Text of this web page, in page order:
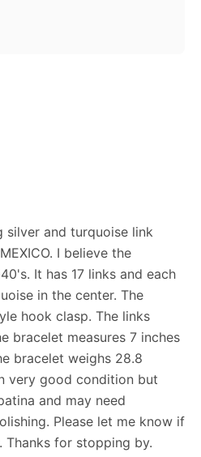
silver and turquoise link
I believe the
It has 17 links and each
in the center. The
hook clasp. The links
bracelet measures 7 inches
bracelet weighs 28.8
very good condition but
and may need
Please let me know if
Thanks for stopping by.